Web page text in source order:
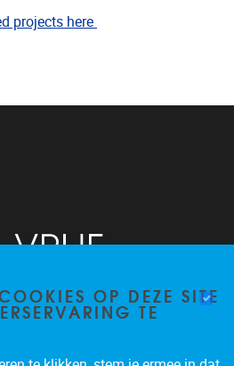
projects here
OP DEZE SITE
TE